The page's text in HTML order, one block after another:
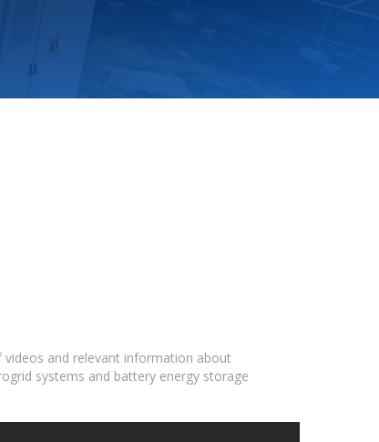
videos and relevant information about
systems and battery energy storage